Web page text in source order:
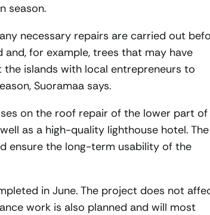
season.
necessary repairs are carried out
and, for example, trees that may have
the islands with local entrepreneurs to
Suoramaa says.
on the roof repair of the lower part of
as a high-quality lighthouse hotel. The
ensure the long-term usability of the
in June. The project does not
work is also planned and will most